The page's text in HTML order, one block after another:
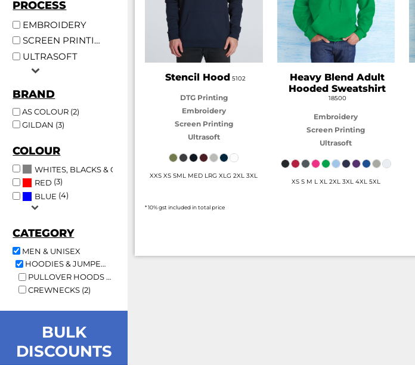
CATEGORY
MEN & UNISEX
HOODIES & JUMPERS (5)
PULLOVER HOODS (3)
CREWNECKS (2)
COLOUR
WHITES, BLACKS & GREYS
RED (3)
BLUE (4)
BRAND
AS COLOUR (2)
GILDAN (3)
PROCESS
EMBROIDERY
SCREEN PRINTING
ULTRASOFT
BULK
DISCOUNTS
Stencil Hood 5102
DTG Printing
Embroidery
Screen Printing
Ultrasoft
XXS XS SML MED LRG XLG 2XL 3XL
Heavy Blend Adult
Hooded Sweatshirt
18500
Embroidery
Screen Printing
Ultrasoft
XS S M L XL 2XL 3XL 4XL 5XL
* 10% gst included in total price